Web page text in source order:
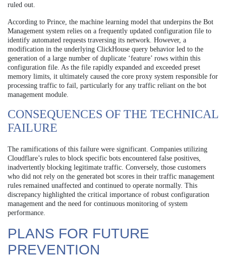
ruled out.
According to Prince, the machine learning model that underpins the Bot
Management system relies on a frequently updated configuration file to
identify automated requests traversing its network. However, a
modification in the underlying ClickHouse query behavior led to the
generation of a large number of duplicate ‘feature’ rows within this
configuration file. As the file rapidly expanded and exceeded preset
memory limits, it ultimately caused the core proxy system responsible for
processing traffic to fail, particularly for any traffic reliant on the bot
management module.
CONSEQUENCES OF THE TECHNICAL
FAILURE
The ramifications of this failure were significant. Companies utilizing
Cloudflare’s rules to block specific bots encountered false positives,
inadvertently blocking legitimate traffic. Conversely, those customers
who did not rely on the generated bot scores in their traffic management
rules remained unaffected and continued to operate normally. This
discrepancy highlighted the critical importance of robust configuration
management and the need for continuous monitoring of system
performance.
PLANS FOR FUTURE
PREVENTION